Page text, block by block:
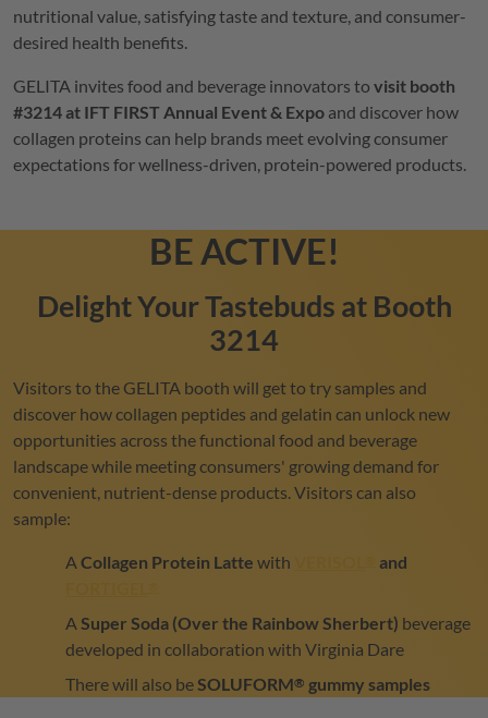
nutritional value, satisfying taste and texture, and consumer-
desired health benefits.
GELITA invites food and beverage innovators to visit booth
#3214 at IFT FIRST Annual Event & Expo and discover how
collagen proteins can help brands meet evolving consumer
expectations for wellness-driven, protein-powered products.
BE ACTIVE!
Delight Your Tastebuds at Booth
3214
Visitors to the GELITA booth will get to try samples and
discover how collagen peptides and gelatin can unlock new
opportunities across the functional food and beverage
landscape while meeting consumers' growing demand for
convenient, nutrient-dense products. Visitors can also
sample:
A Collagen Protein Latte with
and
A Super Soda (Over the Rainbow Sherbert) beverage
developed in collaboration with Virginia Dare
There will also beSOLUFORM® gummy samples